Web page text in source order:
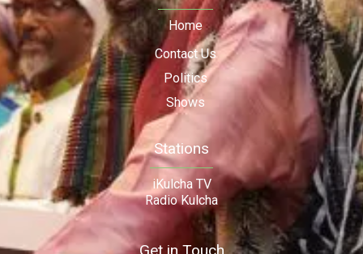
Home
Contact Us
Politics
Shows
Stations
iKulcha TV
Radio Kulcha